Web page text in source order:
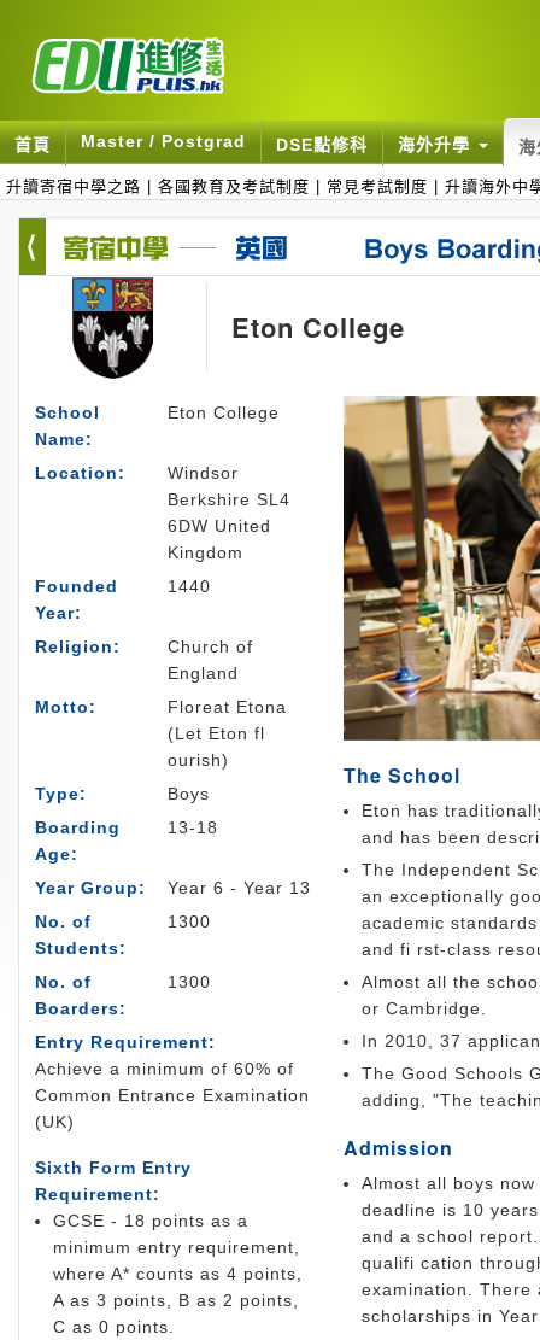
首頁 Master / Postgrad DSE點修科 海外升學 海
升讀寄宿中學之路 各國教育及考試制度 常見考試制度 升讀海外中
Eton College
School
Name:
Eton College
Location:
Windsor
Berkshire SL4
6DW United
Kingdom
Founded
Year:
1440
Religion:
Church of
England
Motto:
Floreat Etona
(Let Eton fl
ourish)
Type:
Boys
Boarding
Age:
13-18
Year Group:
Year 6 - Year 13
No. of
Students:
1300
No. of
Boarders:
1300
Entry Requirement:
Achieve a minimum of 60% of
Common Entrance Examination
(UK)
Sixth Form Entry
Requirement:
GCSE - 18 points as a
minimum entry requirement,
where A* counts as 4 points,
A as 3 points, B as 2 points,
C as 0 points.
The School
Eton has
and has been
The Independent
an exceptionally
academic
and fi rst-class
Almost all the
or Cambridge.
In 2010, 37
The Good Schools
adding, "The
Admission
Almost all boys
deadline is 10
and a school
qualifi cation
examination. There
scholarships in